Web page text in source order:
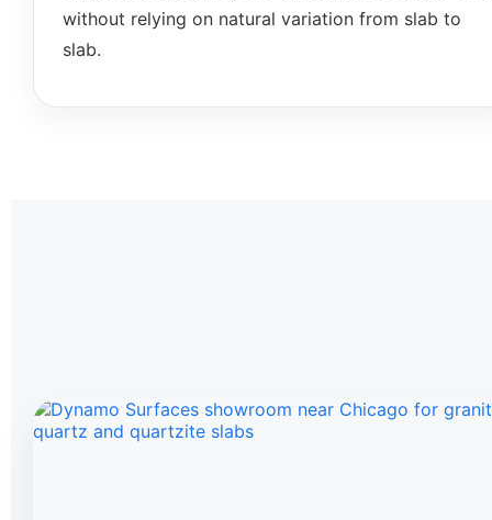
without relying on natural variation from slab to
slab.